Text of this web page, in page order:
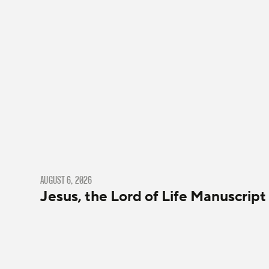
AUGUST 6, 2026
Jesus, the Lord of Life Manuscript